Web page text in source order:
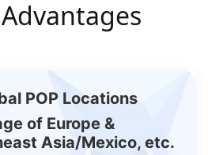
POP Locations
of Europe &
Asia/Mexico, etc.